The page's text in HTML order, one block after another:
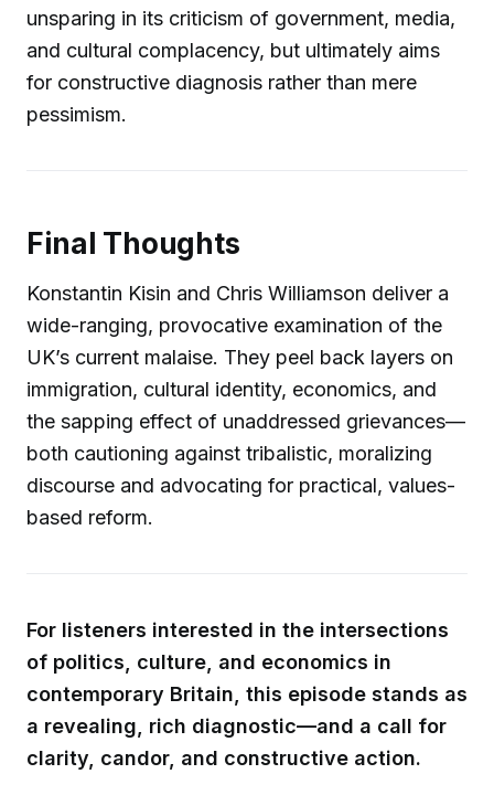
unsparing in its criticism of government, media,
and cultural complacency, but ultimately aims
for constructive diagnosis rather than mere
pessimism.
Final Thoughts
Konstantin Kisin and Chris Williamson deliver a
wide-ranging, provocative examination of the
UK’s current malaise. They peel back layers on
immigration, cultural identity, economics, and
the sapping effect of unaddressed grievances—
both cautioning against tribalistic, moralizing
discourse and advocating for practical, values-
based reform.
For listeners interested in the intersections
of politics, culture, and economics in
contemporary Britain, this episode stands as
a revealing, rich diagnostic—and a call for
clarity, candor, and constructive action.